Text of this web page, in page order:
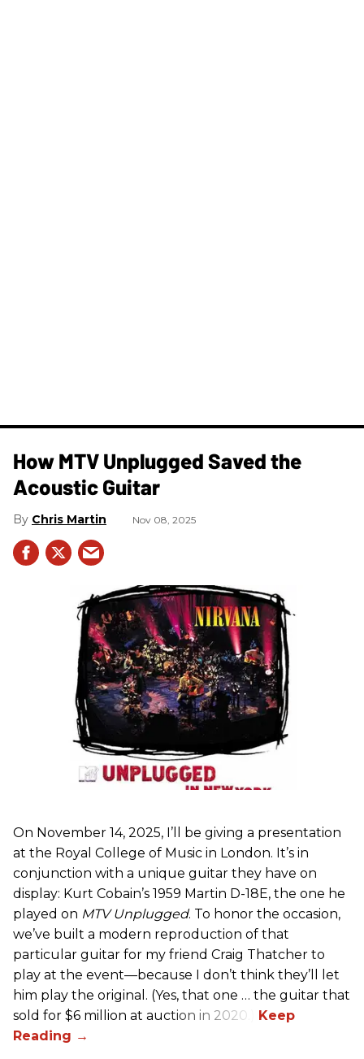
How MTV Unplugged Saved the
Acoustic Guitar
Chris Martin Nov 08, 2025
On November 14, 2025, I’ll be giving a presentation
at the Royal College of Music in London. It’s in
conjunction with a unique guitar they have on
display: Kurt Cobain’s 1959 Martin D-18E, the one he
played on MTV Unplugged. To honor the occasion,
we’ve built a modern reproduction of that
particular guitar for my friend Craig Thatcher to
play at the event—because I don’t think they’ll let
him play the original. (Yes, that one … the guitar that
sold for $6 million at auction in 2020.)